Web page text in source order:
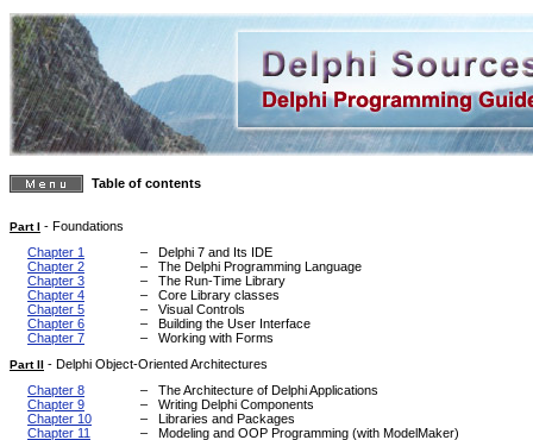
Table of contents
Part I - Foundations
Chapter 1
–
Delphi 7 and Its IDE
Chapter 2
–
The Delphi Programming Language
Chapter 3
–
The Run-Time Library
Chapter 4
–
Core Library classes
Chapter 5
–
Visual Controls
Chapter 6
–
Building the User Interface
Chapter 7
– Working with Forms
Part II - Delphi Object-Oriented Architectures
Chapter 8
–
The Architecture of Delphi Applications
Chapter 9
–
Writing Delphi Components
Chapter 10
–
Libraries and Packages
Chapter 11
–
Modeling and OOP Programming (with ModelMaker)